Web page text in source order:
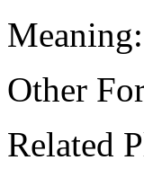
Other
Related